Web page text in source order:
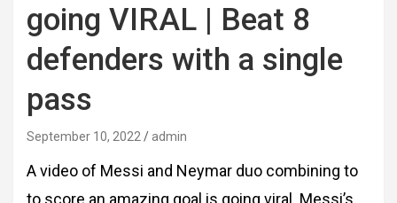
going VIRAL | Beat 8
defenders with a single
pass
September 10, 2022 admin
A video of Messi and Neymar duo combining to